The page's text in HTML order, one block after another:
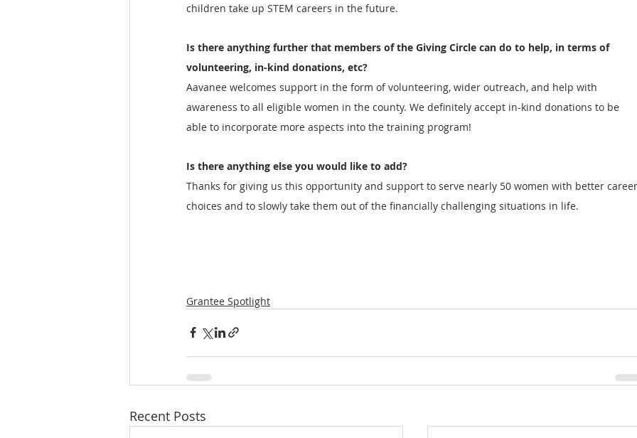
children take up STEM careers in the future.
Is there anything further that members of the Giving Circle can do to help, in terms of
volunteering, in-kind donations, etc?
Aavanee welcomes support in the form of volunteering, wider outreach, and help with
awareness to all eligible women in the county. We definitely accept in-kind donations to be
able to incorporate more aspects into the training program!
Is there anything else you would like to add?
Thanks for giving us this opportunity and support to serve nearly 50 women with better career
choices and to slowly take them out of the financially challenging situations in life.
Grantee Spotlight
Recent Posts